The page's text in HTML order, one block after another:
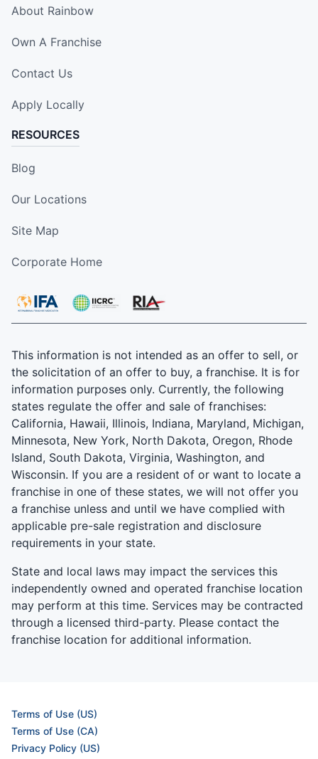
About Rainbow
Own A Franchise
Contact Us
Apply Locally
RESOURCES
Blog
Our Locations
Site Map
Corporate Home
This information is not intended as an offer to sell, or
the solicitation of an offer to buy, a franchise. It is for
information purposes only. Currently, the following
states regulate the offer and sale of franchises:
California, Hawaii, Illinois, Indiana, Maryland, Michigan,
Minnesota, New York, North Dakota, Oregon, Rhode
Island, South Dakota, Virginia, Washington, and
Wisconsin. If you are a resident of or want to locate a
franchise in one of these states, we will not offer you
a franchise unless and until we have complied with
applicable pre-sale registration and disclosure
requirements in your state.
State and local laws may impact the services this
independently owned and operated franchise location
may perform at this time. Services may be contracted
through a licensed third-party. Please contact the
franchise location for additional information.
Terms of Use (US)
Terms of Use (CA)
Privacy Policy (US)